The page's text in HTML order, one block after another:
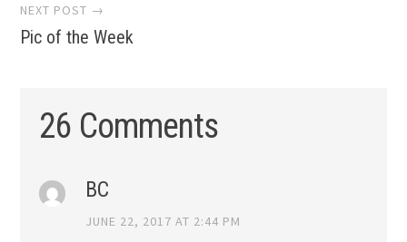
NEXT POST →
Pic of the Week
26 Comments
BC
JUNE 22, 2017 AT 2:44 PM